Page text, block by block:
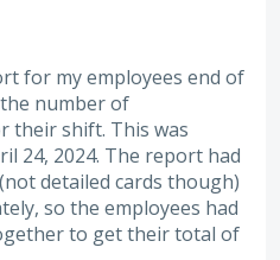
for my employees end of
number of
their shift. This was
24, 2024. The report had
detailed cards though)
so the employees had
to get their total of